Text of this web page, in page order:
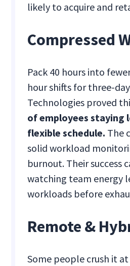
likely to acquire and
Compressed
Pack 40 hours into
hour shifts for three-
Technologies proved
of employees staying
flexible schedule. The
solid workload
burnout. Their success
watching team energy
workloads before
Remote &
Some people crush it